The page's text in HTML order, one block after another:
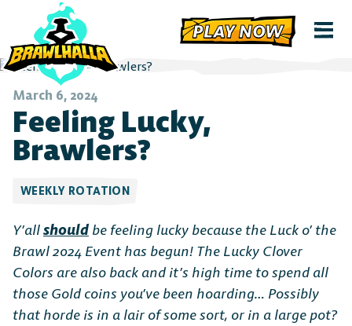
PLAY NOW
March 6, 2024
Feeling Lucky,
Brawlers?
WEEKLY ROTATION
Y’allshould be feeling lucky because the Luck o’ the
Brawl 2024 Event has begun! The Lucky Clover
Colors are also back and it’s high time to spend all
those Gold coins you’ve been hoarding… Possibly
that horde is in a lair of some sort, or in a large pot?